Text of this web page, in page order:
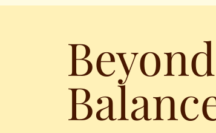
Beyond